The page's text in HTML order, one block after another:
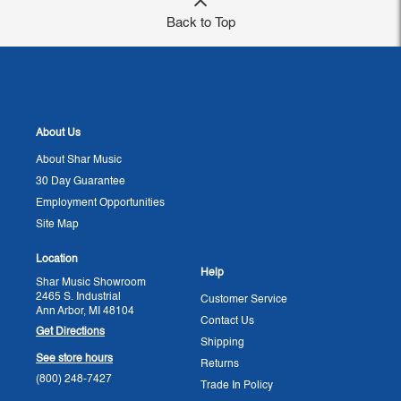
Back to Top
Location
Shar Music Showroom
2465 S. Industrial
Ann Arbor, MI 48104
Get Directions
See store hours
(800) 248-7427
About Us
About Shar Music
30 Day Guarantee
Employment Opportunities
Site Map
Help
Customer Service
Contact Us
Shipping
Returns
Trade In Policy